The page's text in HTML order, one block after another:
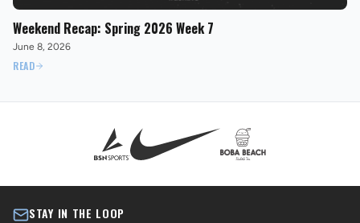
Weekend Recap: Spring 2026 Week 7
June 8, 2026
READ
STAY IN THE LOOP